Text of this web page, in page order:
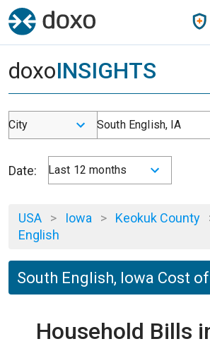
doxoINSIGHTS
City South English, IA
Date: Last 12 months
USA > Iowa > Keokuk County
English
South English, Iowa Cost
Household Bills